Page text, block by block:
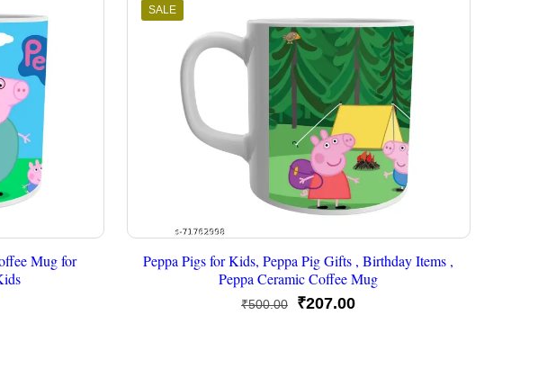
Mug for
SALE
Peppa Pigs for Kids, Peppa Pig Gifts , Birthday Items ,
Peppa Ceramic Coffee Mug
₹500.00
Original
₹207.00Current